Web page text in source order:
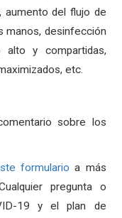
aumento del flujo de
manos, desinfección
alto y compartidas,
etc.
sobre los
formulario a más
pregunta o
19 y el plan de